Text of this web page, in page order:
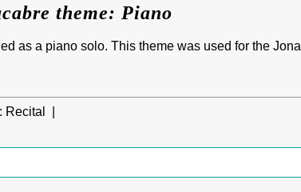
theme: Piano
as a piano solo. This theme was used for the
Recital |